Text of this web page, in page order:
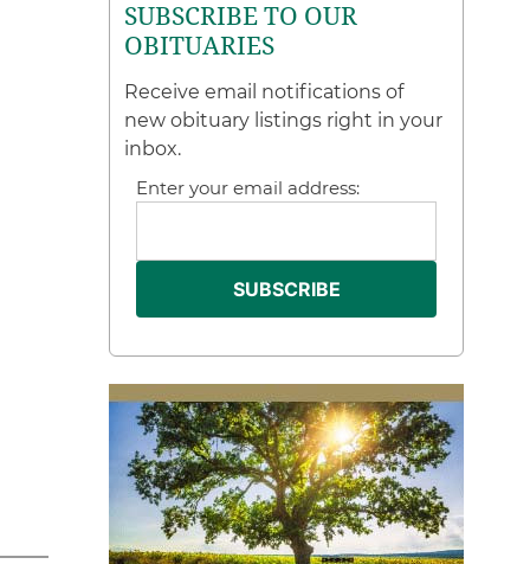
SUBSCRIBE TO OUR
OBITUARIES
Receive email notifications of
new obituary listings right in your
inbox.
Enter your email address: